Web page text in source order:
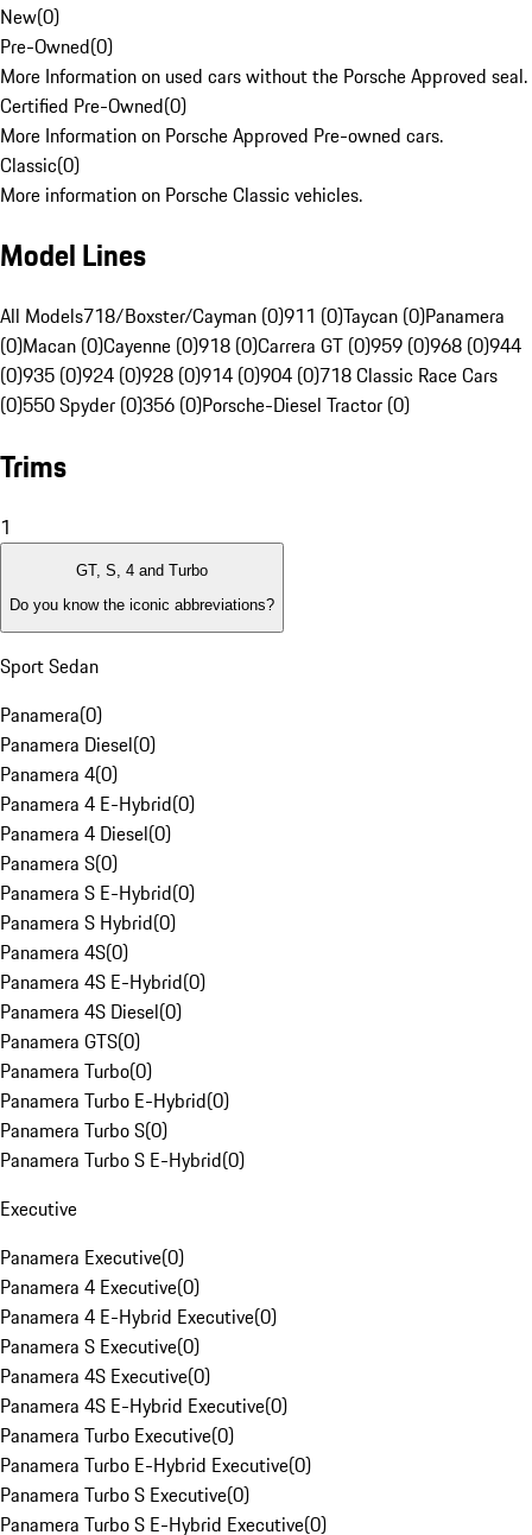
New(0)
Pre-Owned(0)
More Information on used cars without the Porsche Approved seal.
Certified Pre-Owned(0)
More Information on Porsche Approved Pre-owned cars.
Classic(0)
More information on Porsche Classic vehicles.
Model Lines
All Models718/Boxster/Cayman (0)911 (0)Taycan (0)Panamera
(0)Macan (0)Cayenne (0)918 (0)Carrera GT (0)959 (0)968 (0)944
(0)935 (0)924 (0)928 (0)914 (0)904 (0)718 Classic Race Cars
(0)550 Spyder (0)356 (0)Porsche-Diesel Tractor (0)
Trims
1
GT, S, 4 and Turbo
Do you know the iconic abbreviations?
Sport Sedan
Panamera(0)
Panamera Diesel(0)
Panamera 4(0)
Panamera 4 E-Hybrid(0)
Panamera 4 Diesel(0)
Panamera S(0)
Panamera S E-Hybrid(0)
Panamera S Hybrid(0)
Panamera 4S(0)
Panamera 4S E-Hybrid(0)
Panamera 4S Diesel(0)
Panamera GTS(0)
Panamera Turbo(0)
Panamera Turbo E-Hybrid(0)
Panamera Turbo S(0)
Panamera Turbo S E-Hybrid(0)
Executive
Panamera Executive(0)
Panamera 4 Executive(0)
Panamera 4 E-Hybrid Executive(0)
Panamera S Executive(0)
Panamera 4S Executive(0)
Panamera 4S E-Hybrid Executive(0)
Panamera Turbo Executive(0)
Panamera Turbo E-Hybrid Executive(0)
Panamera Turbo S Executive(0)
Panamera Turbo S E-Hybrid Executive(0)